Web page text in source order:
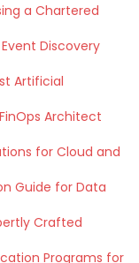
a Chartered
Discovery
Artificial
Architect
for Cloud and
Guide for Data
Crafted
Programs for